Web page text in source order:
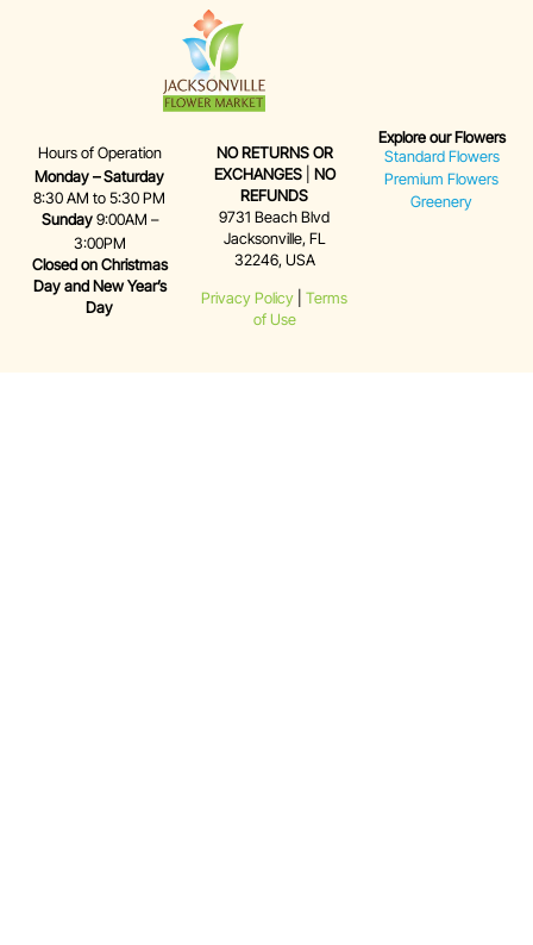
Hours of Operation
Monday – Saturday
8:30 AM to 5:30 PM
Sunday9:00AM –
3:00PM
Closed on Christmas
Day and New Year’s
Day
NO RETURNS OR
EXCHANGES| NO
REFUNDS
9731 Beach Blvd
Jacksonville, FL
32246, USA
Privacy Policy |Terms
of Use
Explore our Flowers
Standard Flowers
Premium Flowers
Greenery